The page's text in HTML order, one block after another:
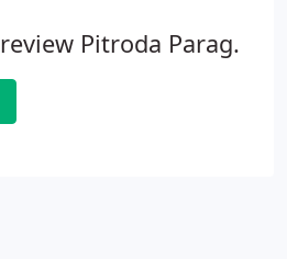
Pitroda Parag.